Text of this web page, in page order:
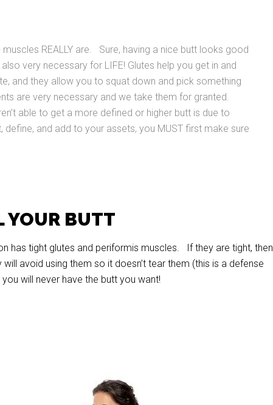
REALLY are. Sure, having a nice butt looks good
very necessary for LIFE! Glutes help you get in and
and they allow you to squat down and pick something
are very necessary and we take them for granted.
able to get a more defined or higher butt is due to
and add to your assets, you MUST first make sure
YOUR BUTT
has tight glutes and periformis muscles. If they are tight, then
avoid using them so it doesn’t tear them (this is a defense
will never have the butt you want!